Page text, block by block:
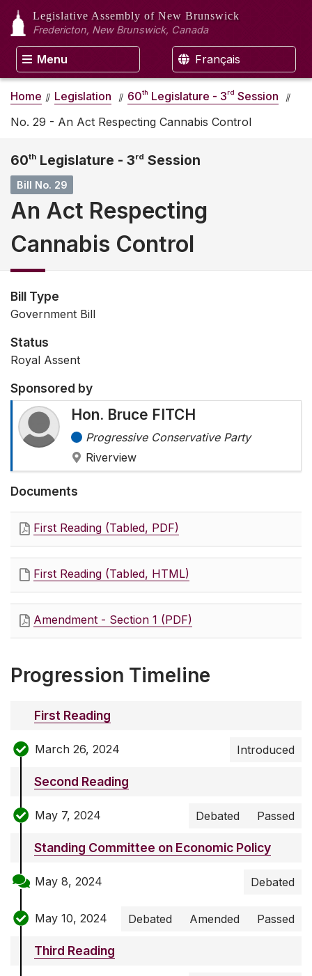
Legislative Assembly of New Brunswick
Fredericton, New Brunswick, Canada
Menu Français
Home Legislation 60th Legislature - 3rd Session
No. 29 - An Act Respecting Cannabis Control
60th Legislature - 3rd Session
Bill No. 29
An Act Respecting
Cannabis Control
Bill Type
Government Bill
Status
Royal Assent
Sponsored by
Hon. Bruce FITCH
Progressive Conservative Party
Riverview
Documents
First Reading (Tabled, PDF)
First Reading (Tabled, HTML)
Amendment - Section 1 (PDF)
Progression Timeline
First Reading
March 26, 2024 Introduced
Second Reading
May 7, 2024 Debated Passed
Standing Committee on Economic Policy
May 8, 2024 Debated
May 10, 2024 Debated Amended Passed
Third Reading